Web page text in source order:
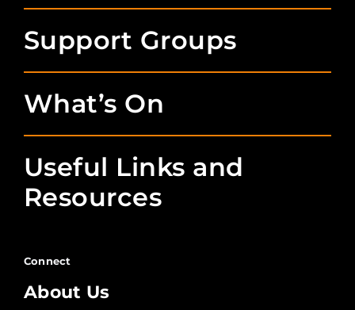
Support Groups
What’s On
Useful Links and
Resources
Connect
About Us